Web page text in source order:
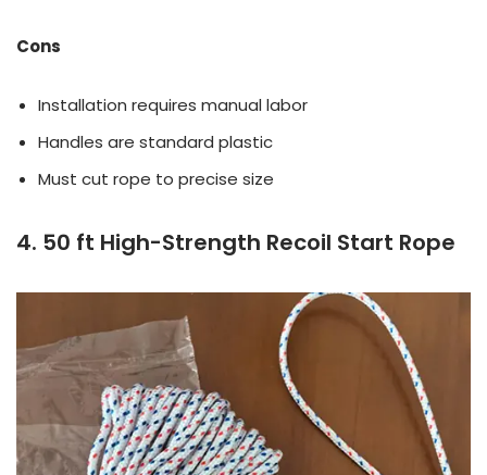
Cons
Installation requires manual labor
Handles are standard plastic
Must cut rope to precise size
4. 50 ft High-Strength Recoil Start Rope